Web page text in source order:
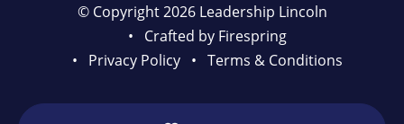
© Copyright 2026 Leadership Lincoln
Crafted by Firespring
Privacy Policy
Terms & Conditions